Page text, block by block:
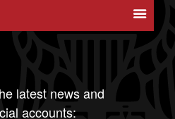
latest news and
accounts: